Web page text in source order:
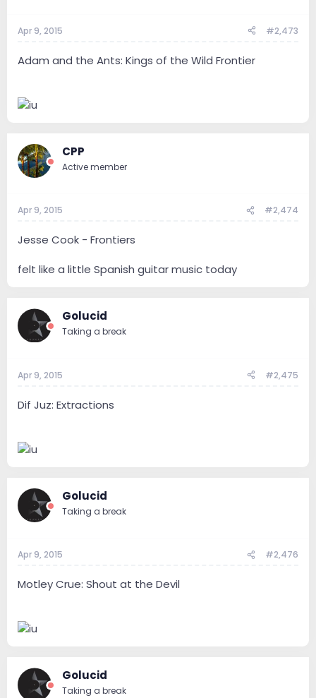
Apr 9, 2015 #2,473
Adam and the Ants: Kings of the Wild Frontier
CPP
Active member
Apr 9, 2015 #2,474
Jesse Cook - Frontiers
felt like a little Spanish guitar music today
Golucid
Taking a break
Apr 9, 2015 #2,475
Dif Juz: Extractions
Golucid
Taking a break
Apr 9, 2015 #2,476
Motley Crue: Shout at the Devil
Golucid
Taking a break